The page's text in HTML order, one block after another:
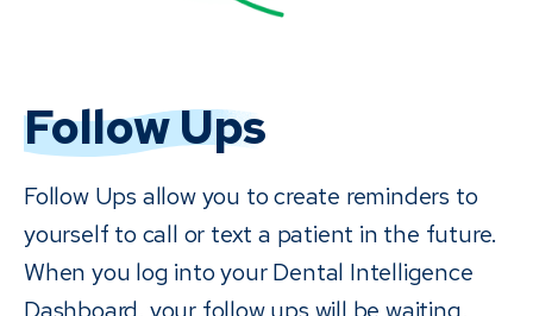
Follow Ups
Follow Ups allow you to create reminders to
yourself to call or text a patient in the future.
When you log into your Dental Intelligence